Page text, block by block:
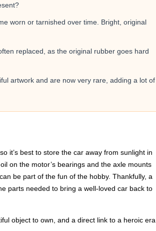
worn or tarnished over time. Bright, original
replaced, as the original rubber goes hard
artwork and are now very rare, adding a lot of
it’s best to store the car away from sunlight in
on the motor’s bearings and the axle mounts
be part of the fun of the hobby. Thankfully, a
parts needed to bring a well-loved car back to
object to own, and a direct link to a heroic era